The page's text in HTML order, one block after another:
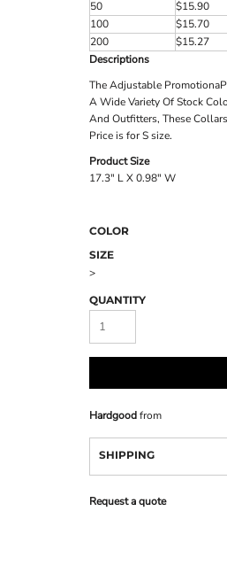
50
$15.90
100
$15.70
200
$15.27
Descriptions
The Adjustable
A Wide Variety Of Stock
And Outfitters, These
Price is for S size.
Product Size
17.3" L X 0.98" W
COLOR
SIZE
>
QUANTITY
Hardgoodfrom
SHIPPING
Request a quote